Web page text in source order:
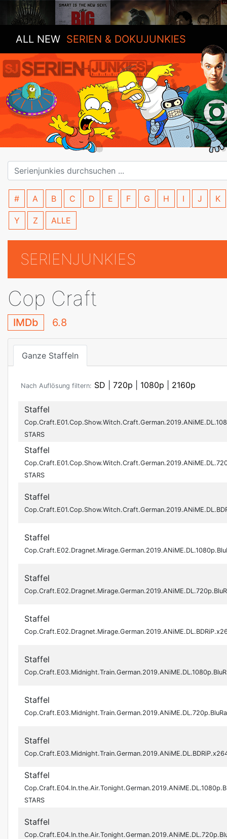
ALL NEW SERIEN & DOKUJUNKIES
# A B C D E F G H I J K
Y Z ALLE
SERIENJUNKIES
Cop Craft
IMDb 6.8
Ganze Staffeln
Nach Auflösung filtern: SD 720p 1080p 2160p
Staffel
STARS
Staffel
STARS
Staffel
Staffel
Staffel
Staffel
Staffel
Staffel
Staffel
Staffel
STARS
Staffel